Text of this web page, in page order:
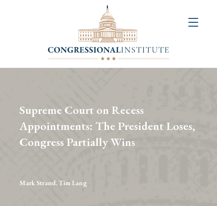
Publications
Congressional
Competition
Supreme Court on Recess
Appointments: The President Loses,
Congress Partially Wins
Mark Strand, Tim Lang